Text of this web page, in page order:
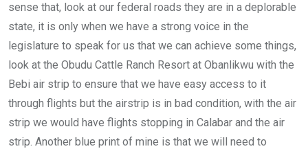
sense that, look at our federal roads they are in a deplorable
state, it is only when we have a strong voice in the
legislature to speak for us that we can achieve some things,
look at the Obudu Cattle Ranch Resort at Obanlikwu with the
Bebi air strip to ensure that we have easy access to it
through flights but the airstrip is in bad condition, with the air
strip we would have flights stopping in Calabar and the air
strip. Another blue print of mine is that we will need to